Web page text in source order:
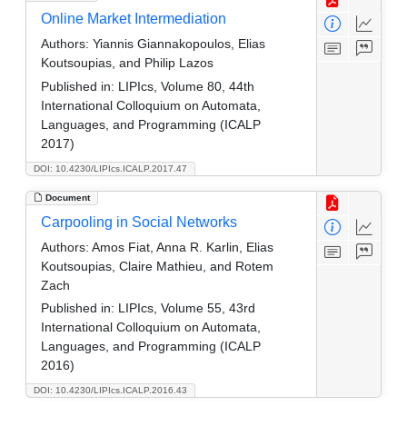
DOI: 10.4230/LIPIcs.ICALP.2017.47
Online Market Intermediation
Authors: Yiannis Giannakopoulos, Elias
Koutsoupias, and Philip Lazos
Published in: LIPIcs, Volume 80, 44th
International Colloquium on Automata,
Languages, and Programming (ICALP
2017)
Document
DOI: 10.4230/LIPIcs.ICALP.2016.43
Carpooling in Social Networks
Authors: Amos Fiat, Anna R. Karlin, Elias
Koutsoupias, Claire Mathieu, and Rotem
Zach
Published in: LIPIcs, Volume 55, 43rd
International Colloquium on Automata,
Languages, and Programming (ICALP
2016)